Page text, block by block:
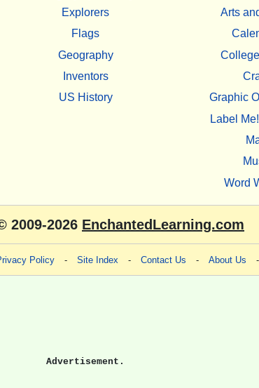
Explorers
Flags
Geography
Inventors
US History
Arts
Graphic
Label
Word
2009-2026 EnchantedLearning.com
Policy - Site Index - Contact Us - About Us -
Advertisement.